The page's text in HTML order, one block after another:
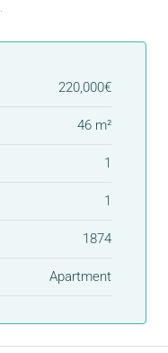
220,000€
46 m²
1
1
1874
Apartment